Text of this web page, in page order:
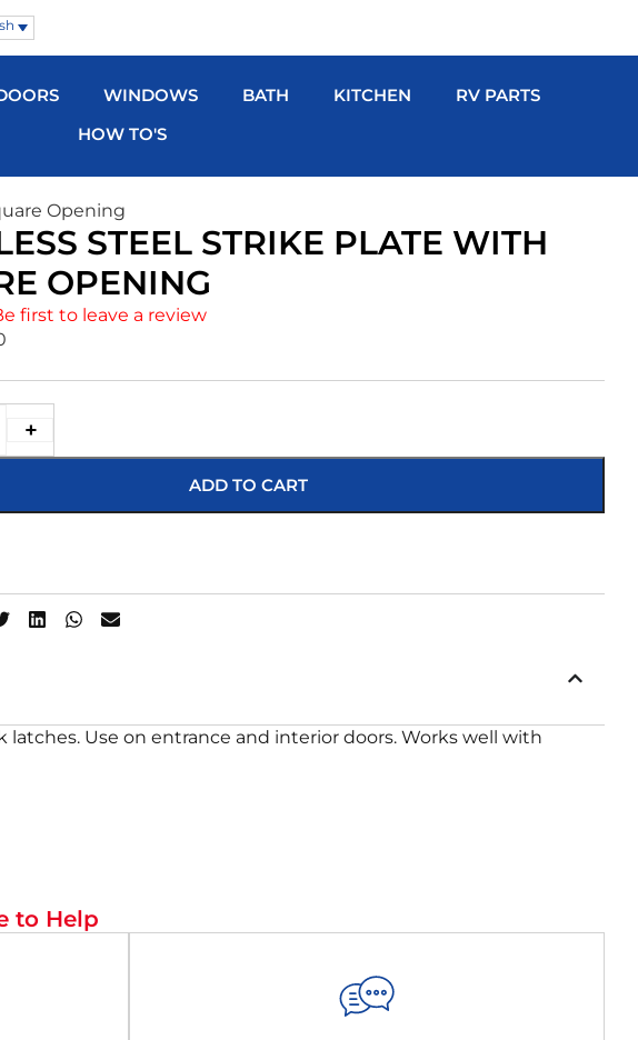
WINDOWS BATH KITCHEN
RV PARTS
HOW TO'S
Opening
STEEL STRIKE PLATE WITH
OPENING
first to leave a review
+
ADD TO CART
Use on entrance and interior doors. Works well with
to Help